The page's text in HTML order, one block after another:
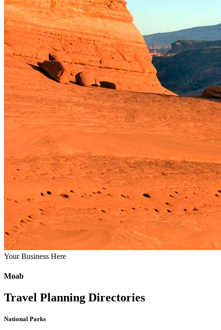
Your Business Here
Moab
Travel Planning Directories
National Parks